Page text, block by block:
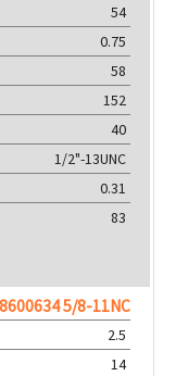
54
0.75
58
152
40
1/2"-13UNC
0.31
83
8600634 5/8-11NC
2.5
14